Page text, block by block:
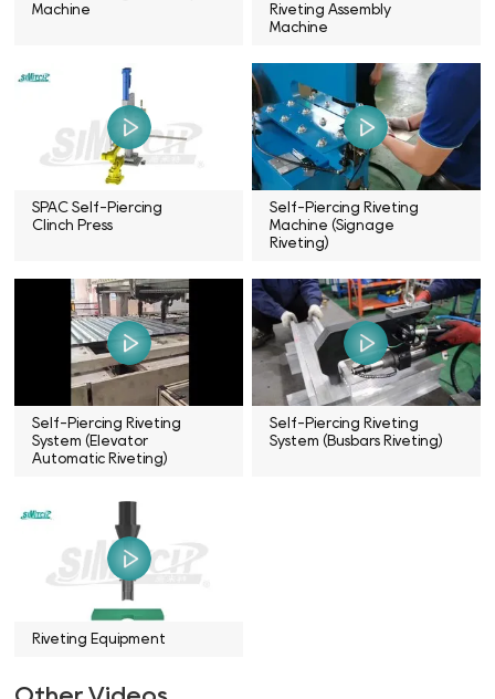
Machine
Riveting Assembly
Machine
SPAC Self-Piercing
Clinch Press
Self-Piercing Riveting
Machine (Signage
Riveting)
Self-Piercing Riveting
System (Elevator
Automatic Riveting)
Self-Piercing Riveting
System (Busbars Riveting)
Riveting Equipment